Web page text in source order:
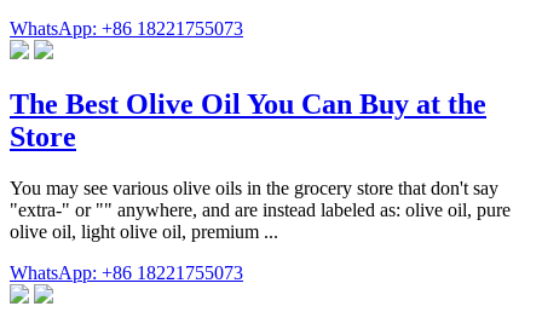
WhatsApp: +86 18221755073
The Best Olive Oil You Can Buy at the
Store
You may see various olive oils in the grocery store that don't say
"extra-" or "" anywhere, and are instead labeled as: olive oil, pure
olive oil, light olive oil, premium ...
WhatsApp: +86 18221755073